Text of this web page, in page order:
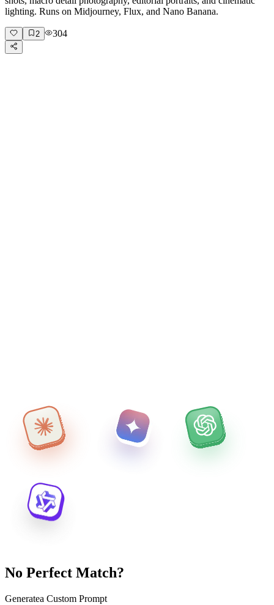
lighting. Runs on Midjourney, Flux, and Nano Banana.
2 304
No Perfect Match?
Generatea Custom Prompt